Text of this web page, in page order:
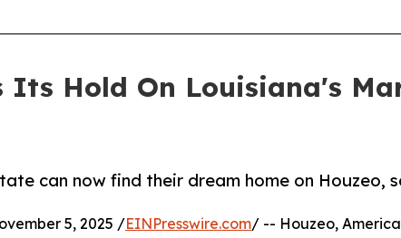
Its Hold On Louisiana's
can now find their dream home on Houzeo,
5, 2025 /EINPresswire.com/ -- Houzeo,